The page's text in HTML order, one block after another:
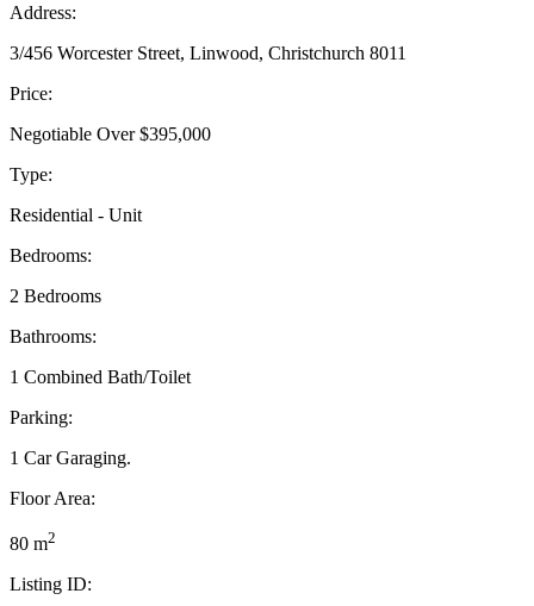
Address:
3/456 Worcester Street, Linwood, Christchurch 8011
Price:
Negotiable Over $395,000
Type:
Residential - Unit
Bedrooms:
2 Bedrooms
Bathrooms:
1 Combined Bath/Toilet
Parking:
1 Car Garaging.
Floor Area:
80 m2
Listing ID: